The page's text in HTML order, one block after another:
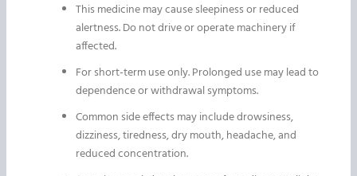
This medicine may cause sleepiness or reduced
alertness. Do not drive or operate machinery if
affected.
For short-term use only. Prolonged use may lead to
dependence or withdrawal symptoms.
Common side effects may include drowsiness,
dizziness, tiredness, dry mouth, headache, and
reduced concentration.